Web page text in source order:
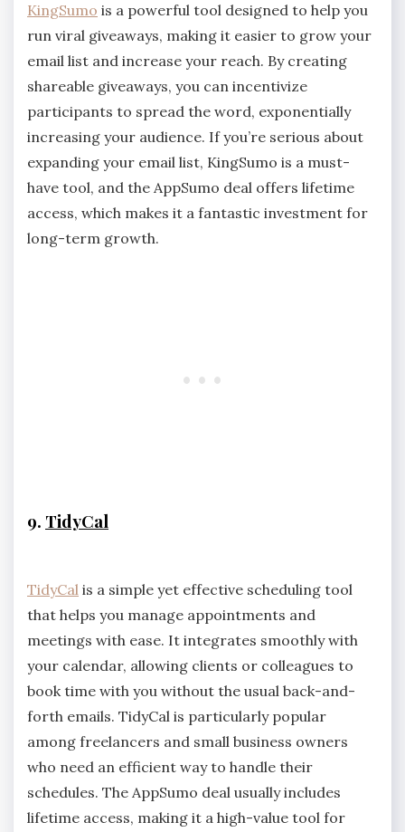
KingSumo is a powerful tool designed to help you
run viral giveaways, making it easier to grow your
email list and increase your reach. By creating
shareable giveaways, you can incentivize
participants to spread the word, exponentially
increasing your audience. If you’re serious about
expanding your email list, KingSumo is a must-
have tool, and the AppSumo deal offers lifetime
access, which makes it a fantastic investment for
long-term growth.
9. TidyCal
TidyCal is a simple yet effective scheduling tool
that helps you manage appointments and
meetings with ease. It integrates smoothly with
your calendar, allowing clients or colleagues to
book time with you without the usual back-and-
forth emails. TidyCal is particularly popular
among freelancers and small business owners
who need an efficient way to handle their
schedules. The AppSumo deal usually includes
lifetime access, making it a high-value tool for